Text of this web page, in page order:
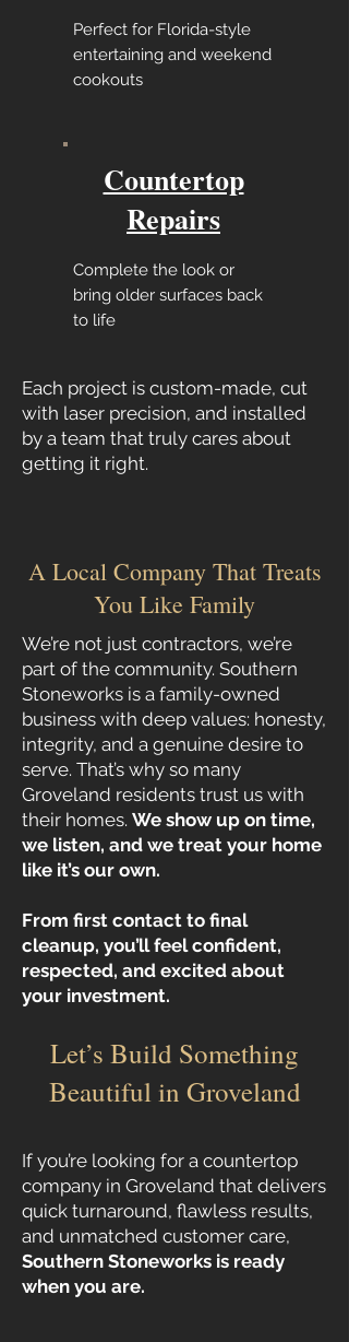
Perfect for Florida-style
entertaining and weekend
cookouts
Countertop
Repairs
Complete the look or
bring older surfaces back
to life
Each project is custom-made, cut
with laser precision, and installed
by a team that truly cares about
getting it right.
A Local Company That Treats
You Like Family
We’re not just contractors, we’re
part of the community. Southern
Stoneworks is a family-owned
business with deep values: honesty,
integrity, and a genuine desire to
serve. That’s why so many
Groveland residents trust us with
their homes. We show up on time,
we listen, and we treat your home
like it’s our own.
From first contact to final
cleanup, you’ll feel confident,
respected, and excited about
your investment.
Let’s Build Something
Beautiful in Groveland
If you’re looking for a countertop
company in Groveland that delivers
quick turnaround, flawless results,
and unmatched customer care,
Southern Stoneworks is ready
when you are.